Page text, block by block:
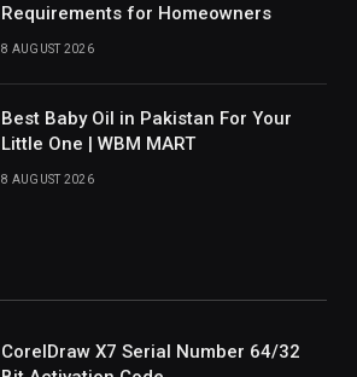
Requirements for Homeowners
8 AUGUST 2026
Best Baby Oil in Pakistan For Your
Little One | WBM MART
8 AUGUST 2026
CorelDraw X7 Serial Number 64/32